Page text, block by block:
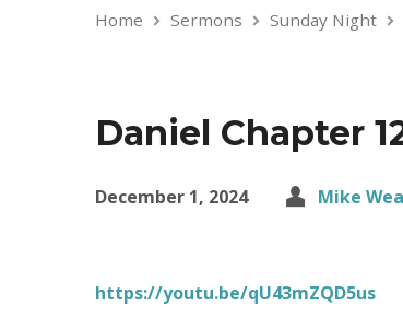
Home Sermons Sunday Night
Daniel Chapter
December 1, 2024 Mike
https://youtu.be/qU43mZQD5us